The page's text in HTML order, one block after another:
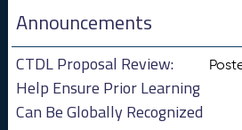
Announcements
CTDL Proposal Review:
Help Ensure Prior Learning
Can Be Globally Recognized